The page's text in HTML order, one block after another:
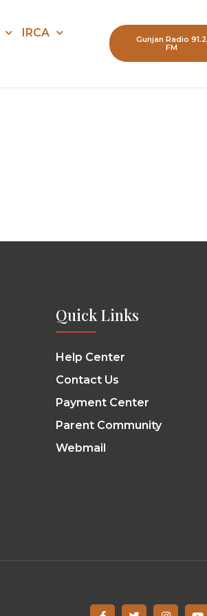
IRCA
Gunjan Radio 91.2
FM
Quick Links
Help Center
Contact Us
Payment Center
Parent Community
Webmail